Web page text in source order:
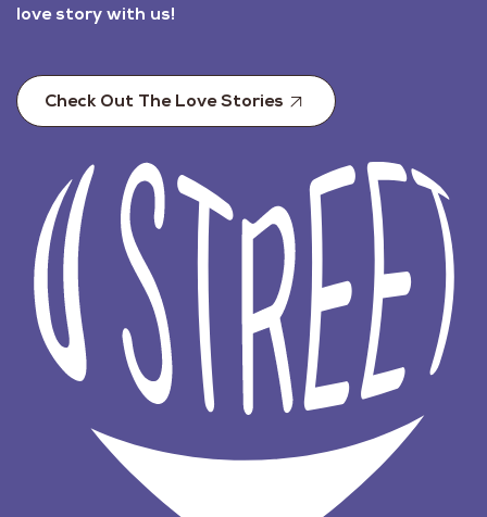
love story with us!
Check Out The Love Stories